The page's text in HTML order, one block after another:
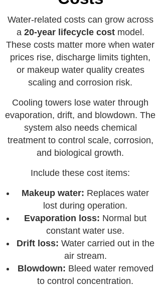
Water-related costs can grow across
a 20-year lifecycle costmodel.
These costs matter more when water
prices rise, discharge limits tighten,
or makeup water quality creates
scaling and corrosion risk.
Cooling towers lose water through
evaporation, drift, and blowdown. The
system also needs chemical
treatment to control scale, corrosion,
and biological growth.
Include these cost items:
Makeup water: Replaces water
lost during operation.
Evaporation loss: Normal but
constant water use.
Drift loss: Water carried out in the
air stream.
Blowdown: Bleed water removed
to control concentration.